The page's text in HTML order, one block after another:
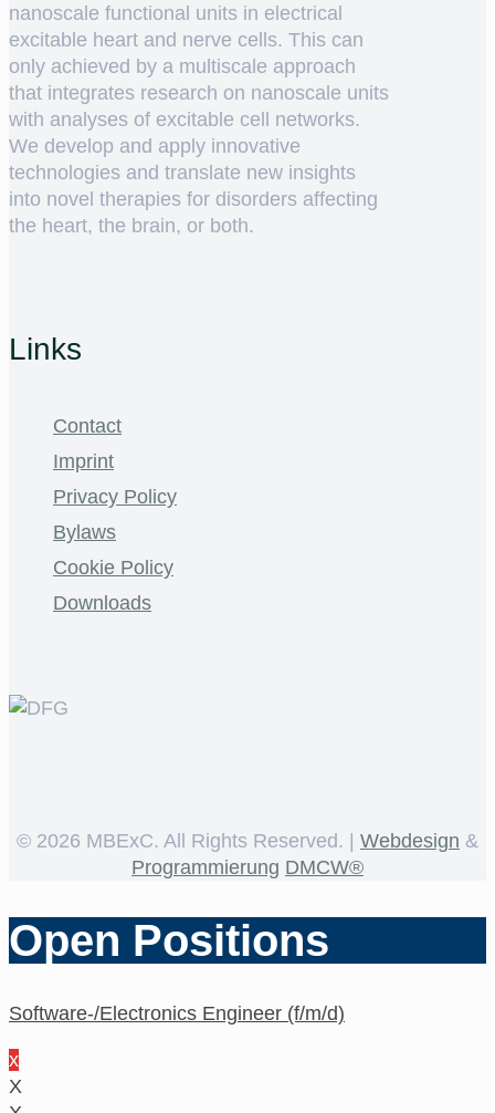
nanoscale functional units in electrical
excitable heart and nerve cells. This can
only achieved by a multiscale approach
that integrates research on nanoscale units
with analyses of excitable cell networks.
We develop and apply innovative
technologies and translate new insights
into novel therapies for disorders affecting
the heart, the brain, or both.
Links
Contact
Imprint
Privacy Policy
Bylaws
Cookie Policy
Downloads
© 2026 MBExC. All Rights Reserved. | Webdesign &
Programmierung DMCW®
Open Positions
Software-/Electronics Engineer (f/m/d)
x
X